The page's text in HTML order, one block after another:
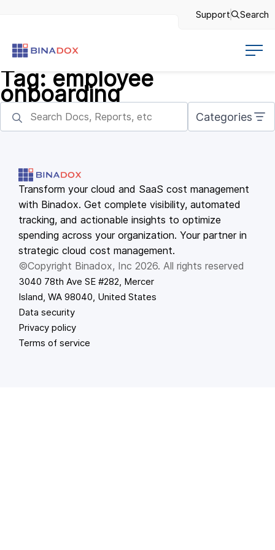
Support Search
Tag: employee
onboarding
Categories
Transform your cloud and SaaS cost management
with Binadox. Get complete visibility, automated
tracking, and actionable insights to optimize
spending across your organization. Your partner in
strategic cloud cost management.
©Copyright Binadox, Inc 2026. All rights reserved
3040 78th Ave SE #282, Mercer
Island, WA 98040, United States
Data security
Privacy policy
Terms of service